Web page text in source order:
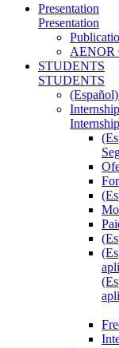
Presentation
Presentation
AENOR
STUDENTS
STUDENTS